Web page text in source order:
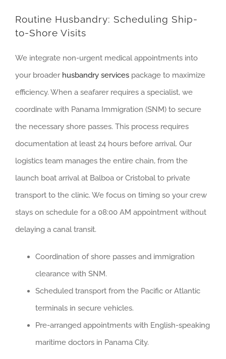
Routine Husbandry: Scheduling Ship-
to-Shore Visits
We integrate non-urgent medical appointments into
your broader husbandry services package to maximize
efficiency. When a seafarer requires a specialist, we
coordinate with Panama Immigration (SNM) to secure
the necessary shore passes. This process requires
documentation at least 24 hours before arrival. Our
logistics team manages the entire chain, from the
launch boat arrival at Balboa or Cristobal to private
transport to the clinic. We focus on timing so your crew
stays on schedule for a 08:00 AM appointment without
delaying a canal transit.
Coordination of shore passes and immigration
clearance with SNM.
Scheduled transport from the Pacific or Atlantic
terminals in secure vehicles.
Pre-arranged appointments with English-speaking
maritime doctors in Panama City.